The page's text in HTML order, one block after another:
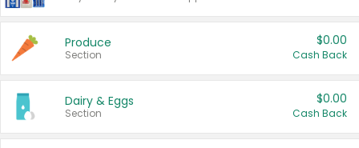
Produce
Section
$0.00
Cash Back
Dairy & Eggs
Section
$0.00
Cash Back